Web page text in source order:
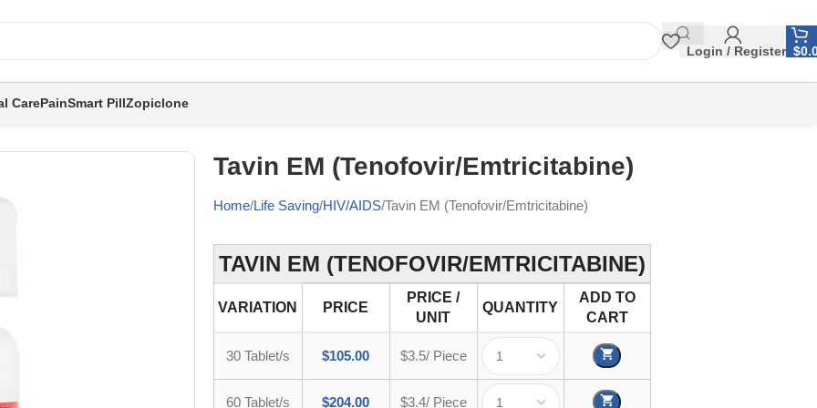
Login / Register $
CarePainSmart PillZopiclone
Tavin EM (Tenofovir/Emtricitabine)
Home Life Saving HIV/AIDS Tavin EM (Tenofovir/Emtricitabine)
TAVIN EM (TENOFOVIR/EMTRICITABINE)
VARIATION PRICE
PRICE /
UNIT
QUANTITY
ADD TO
CART
30 Tablet/s $105.00 $3.5/ Piece
60 Tablet/s $204.00 $3.4/ Piece